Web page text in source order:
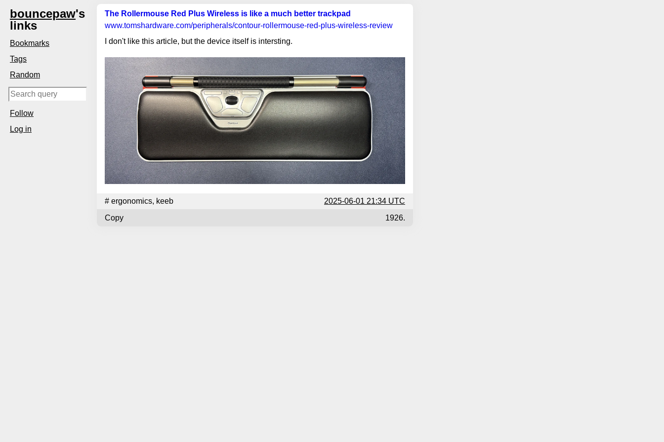
bouncepaw's
links
Bookmarks
Tags
Random
Follow
Log in
The Rollermouse Red Plus Wireless is like a much better trackpad
www.tomshardware.com/peripherals/contour-rollermouse-red-plus-wireless-review
I don't like this article, but the device itself is intersting.
# ergonomics, keeb
2025-06-01 21:34 UTC
Copy
1926.